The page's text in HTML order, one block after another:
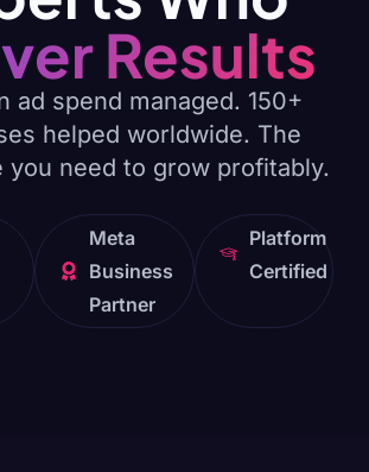
Results
ad spend managed. 150+
helped worldwide. The
you need to grow profitably.
Meta
Business
Partner
Platform
Certified